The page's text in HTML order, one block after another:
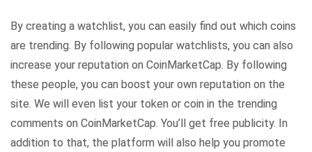
By creating a watchlist, you can easily find out which coins
are trending. By following popular watchlists, you can also
increase your reputation on CoinMarketCap. By following
these people, you can boost your own reputation on the
site. We will even list your token or coin in the trending
comments on CoinMarketCap. You’ll get free publicity. In
addition to that, the platform will also help you promote